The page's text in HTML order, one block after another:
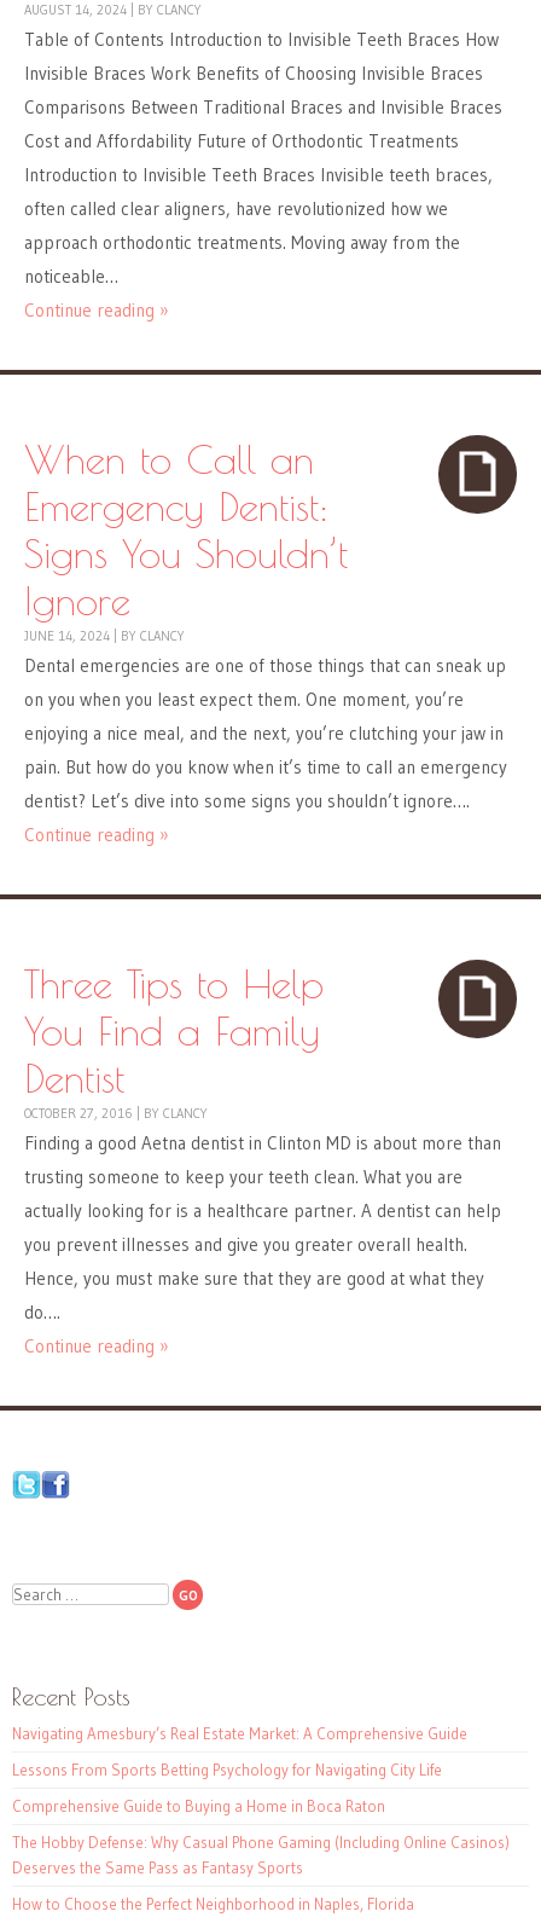
AUGUST 14, 2024 BY CLANCY
Table of Contents Introduction to Invisible Teeth Braces How
Invisible Braces Work Benefits of Choosing Invisible Braces
Comparisons Between Traditional Braces and Invisible Braces
Cost and Affordability Future of Orthodontic Treatments
Introduction to Invisible Teeth Braces Invisible teeth braces,
often called clear aligners, have revolutionized how we
approach orthodontic treatments. Moving away from the
noticeable…
Continue reading »
When to Call an
Emergency Dentist:
Signs You Shouldn’t
Ignore
JUNE 14, 2024 BY CLANCY
Dental emergencies are one of those things that can sneak up
on you when you least expect them. One moment, you’re
enjoying a nice meal, and the next, you’re clutching your jaw in
pain. But how do you know when it’s time to call an emergency
dentist? Let’s dive into some signs you shouldn’t ignore….
Continue reading »
Three Tips to Help
You Find a Family
Dentist
OCTOBER 27, 2016 BY CLANCY
Finding a good Aetna dentist in Clinton MD is about more than
trusting someone to keep your teeth clean. What you are
actually looking for is a healthcare partner. A dentist can help
you prevent illnesses and give you greater overall health.
Hence, you must make sure that they are good at what they
do….
Continue reading »
Search
Recent Posts
Navigating Amesbury’s Real Estate Market: A Comprehensive Guide
Lessons From Sports Betting Psychology for Navigating City Life
Comprehensive Guide to Buying a Home in Boca Raton
The Hobby Defense: Why Casual Phone Gaming (Including Online Casinos)
Deserves the Same Pass as Fantasy Sports
How to Choose the Perfect Neighborhood in Naples, Florida